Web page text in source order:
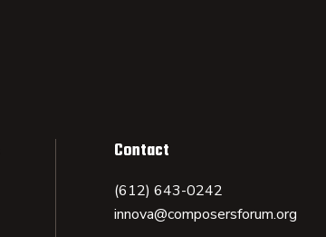
Contact
(612) 643-0242
innova@composersforum.org